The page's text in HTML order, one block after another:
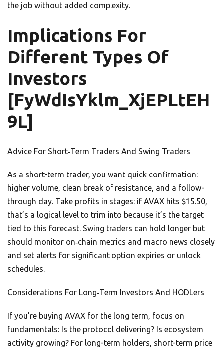
the job without added complexity.
Implications For
Different Types Of
Investors
[FyWdIsYklm_XjEPLtEH
9L]
Advice For Short‑Term Traders And Swing Traders
As a short-term trader, you want quick confirmation:
higher volume, clean break of resistance, and a follow-
through day. Take profits in stages: if AVAX hits $15.50,
that’s a logical level to trim into because it’s the target
tied to this forecast. Swing traders can hold longer but
should monitor on‑chain metrics and macro news closely
and set alerts for significant option expiries or unlock
schedules.
Considerations For Long‑Term Investors And HODLers
If you’re buying AVAX for the long term, focus on
fundamentals: Is the protocol delivering? Is ecosystem
activity growing? For long-term holders, short-term price